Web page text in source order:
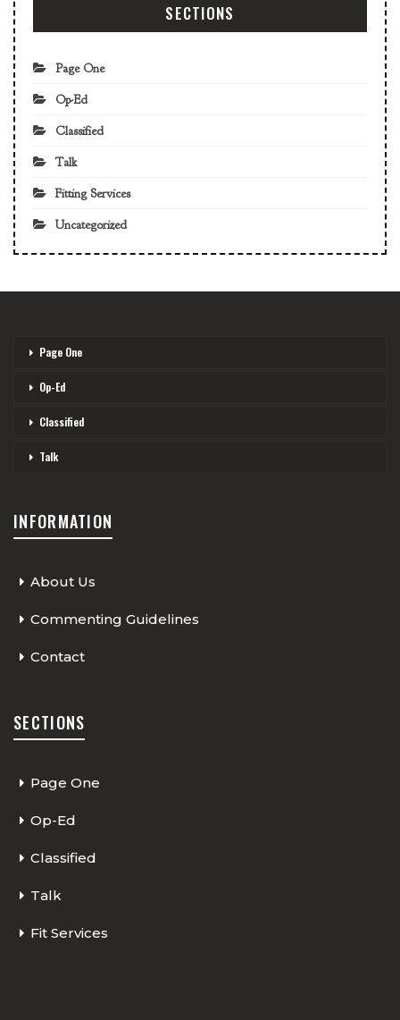
SECTIONS
Page One
Op-Ed
Classified
Talk
Fitting Services
Uncategorized
Page One
Op-Ed
Classified
Talk
INFORMATION
About Us
Commenting Guidelines
Contact
SECTIONS
Page One
Op-Ed
Classified
Talk
Fit Services